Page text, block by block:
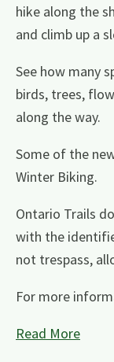
hike along the
and climb up a
See how many
birds, trees,
along the way.
Some of the
Winter Biking.
Ontario Trails
with the
not trespass,
For more
Read More